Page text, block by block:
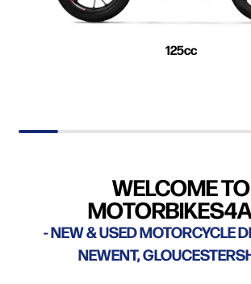
125cc
WELCOME TO
NEW & USED MOTORCYCLE
NEWENT,